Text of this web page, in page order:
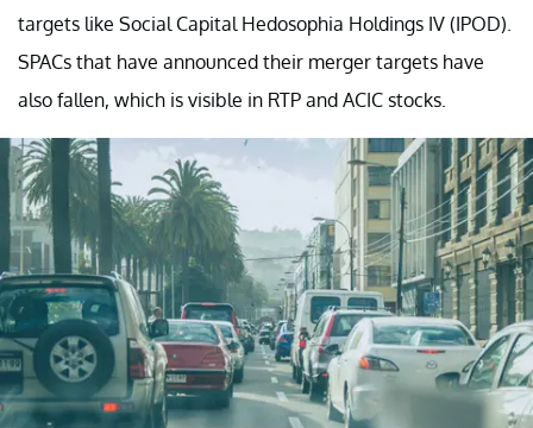
targets like Social Capital Hedosophia Holdings IV (IPOD).
SPACs that have announced their merger targets have
also fallen, which is visible in RTP and ACIC stocks.